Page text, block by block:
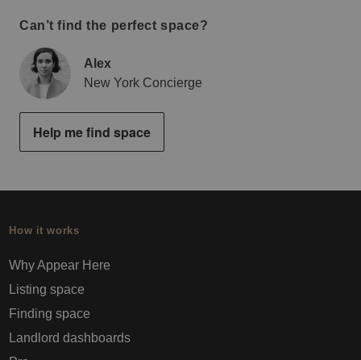
Can’t find the perfect space?
Alex
New York Concierge
Help me find space
How it works
Why Appear Here
Listing space
Finding space
Landlord dashboards